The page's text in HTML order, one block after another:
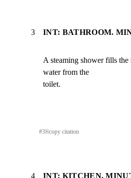
3 INT: BATHROOM.
A steaming shower fills
water from the
toilet.
#3⎘copy citation
4 INT: KITCHEN.